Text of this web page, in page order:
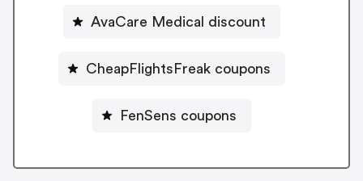
AvaCare Medical discount
CheapFlightsFreak coupons
FenSens coupons